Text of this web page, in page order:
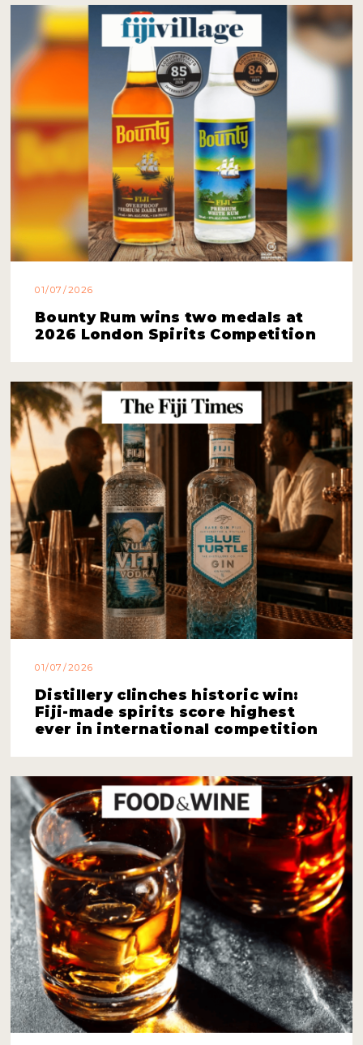
01/07/2026
Bounty Rum wins two medals at
2026 London Spirits Competition
01/07/2026
Distillery clinches historic win:
Fiji-made spirits score highest
ever in international competition